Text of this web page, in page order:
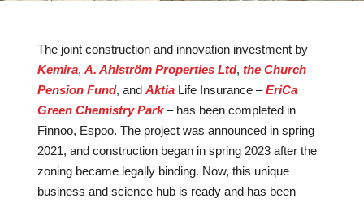
The joint construction and innovation investment by
Kemira,A. Ahlström Properties Ltd,the Church
Pension Fund, andAktia Life Insurance –EriCa
Green Chemistry Park– has been completed in
Finnoo, Espoo. The project was announced in spring
2021, and construction began in spring 2023 after the
zoning became legally binding. Now, this unique
business and science hub is ready and has been